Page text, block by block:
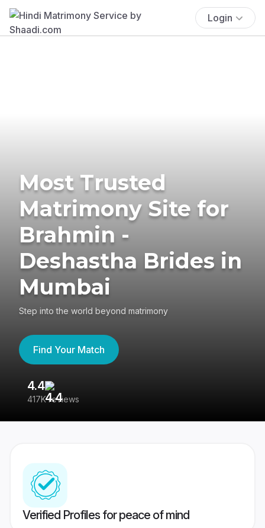
Login
Most Trusted
Matrimony Site for
Brahmin -
Deshastha Brides in
Mumbai
Step into the world beyond matrimony
Find Your Match
4.4
417K reviews
Verified Profiles for peace of mind